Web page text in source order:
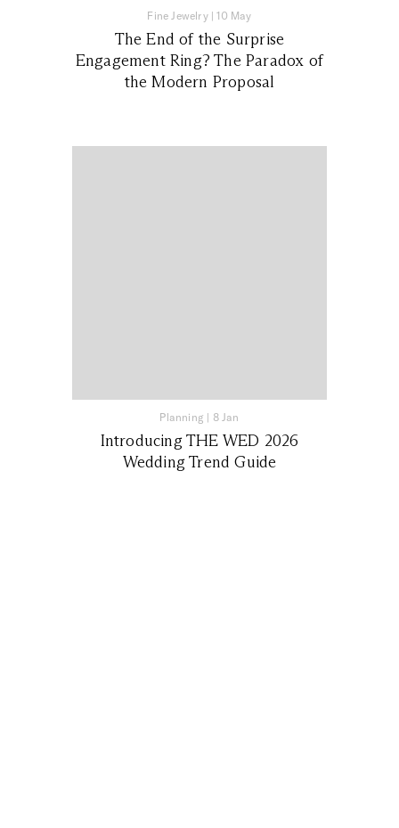
Fine Jewelry|10 May
The End of the Surprise
Engagement Ring? The Paradox of
the Modern Proposal
Planning | 8 Jan
Introducing THE WED 2026
Wedding Trend Guide